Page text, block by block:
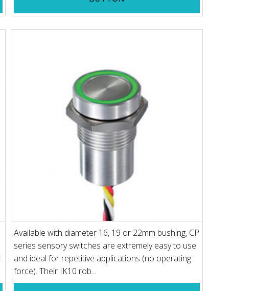
Available with diameter 16, 19 or 22mm bushing, CP
series sensory switches are extremely easy to use
and ideal for repetitive applications (no operating
force). Their IK10 rob...